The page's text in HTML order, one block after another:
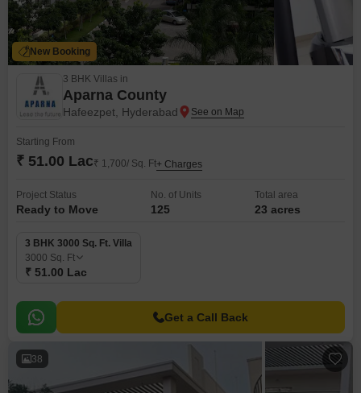
New Booking
3 BHK Villas in
Aparna County
Hafeezpet, Hyderabad
Starting From
₹ 51.00 Lac₹ 1,700/ Sq. Ft+ Charges
Project Status
Ready to Move
No. of Units
125
Total area
23 acres
3 BHK 3000 Sq. Ft. Villa
3000 Sq. Ft
₹ 51.00 Lac
Get a Call Back
38